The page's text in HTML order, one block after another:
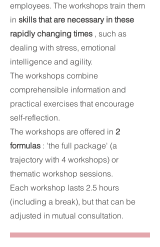
employees. The workshops train them
in skills that are necessary in these
rapidly changing times , such as
dealing with stress, emotional
intelligence and agility.
The workshops combine
comprehensible information and
practical exercises that encourage
self-reflection.
The workshops are offered in 2
formulas : 'the full package' (a
trajectory with 4 workshops) or
thematic workshop sessions.
Each workshop lasts 2.5 hours
(including a break), but that can be
adjusted in mutual consultation.